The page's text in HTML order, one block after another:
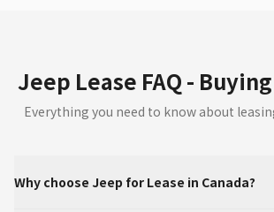
Jeep Lease FAQ -
Everything you need to know about
Why choose Jeep for Lease in Canada?